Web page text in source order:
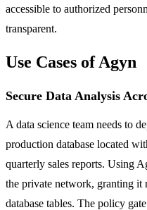
accessible to authorized
transparent.
Use Cases of Agyn
Secure Data Analysis
A data science team needs to
production database located
quarterly sales reports. Using
the private network, granting it
database tables. The policy